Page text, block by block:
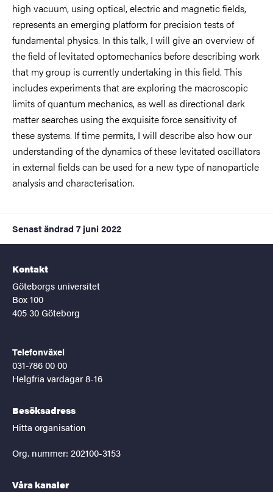
high vacuum, using optical, electric and magnetic fields,
represents an emerging platform for precision tests of
fundamental physics. In this talk, I will give an overview of
the field of levitated optomechanics before describing work
that my group is currently undertaking in this field. This
includes experiments that are exploring the macroscopic
limits of quantum mechanics, as well as directional dark
matter searches using the exquisite force sensitivity of
these systems. If time permits, I will describe also how our
understanding of the dynamics of these levitated oscillators
in external fields can be used for a new type of nanoparticle
analysis and characterisation.
Senast ändrad 7 juni 2022
Kontakt
Göteborgs universitet
Box 100
405 30 Göteborg
Telefonväxel
031-786 00 00
Helgfria vardagar 8-16
Besöksadress
Hitta organisation
Org. nummer: 202100-3153
Våra kanaler